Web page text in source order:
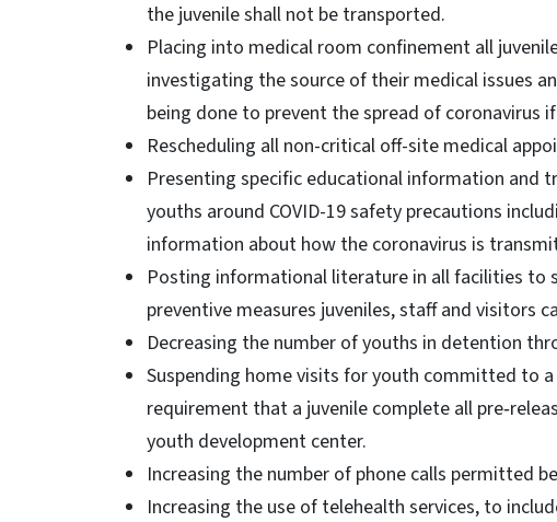
the juvenile shall not be transported.
Placing into medical room confinement all
investigating the source of their medical issues
being done to prevent the spread of coronavirus
Rescheduling all non-critical off-site medical
Presenting specific educational information and
youths around COVID-19 safety precautions
information about how the coronavirus is
Posting informational literature in all facilities to
preventive measures juveniles, staff and visitors
Decreasing the number of youths in detention
Suspending home visits for youth committed to
requirement that a juvenile complete all
youth development center.
Increasing the number of phone calls permitted
Increasing the use of telehealth services, to